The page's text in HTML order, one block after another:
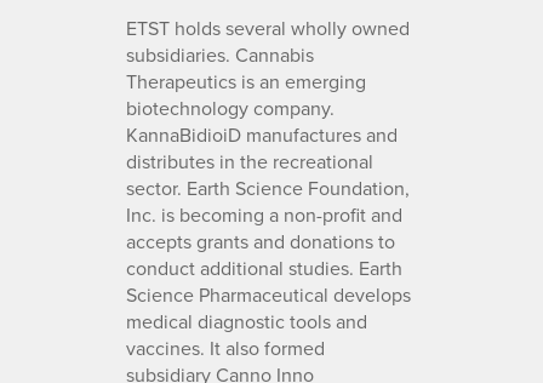
ETST holds several wholly owned
subsidiaries. Cannabis
Therapeutics is an emerging
biotechnology company.
KannaBidioiD manufactures and
distributes in the recreational
sector. Earth Science Foundation,
Inc. is becoming a non-profit and
accepts grants and donations to
conduct additional studies. Earth
Science Pharmaceutical develops
medical diagnostic tools and
vaccines. It also formed
subsidiary Canno Inno